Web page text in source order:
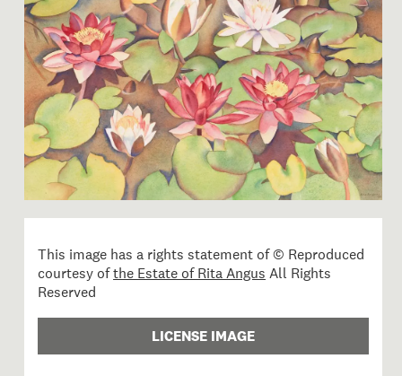
Image 1 of 1: 1998-0028-7;
This image has a rights statement of © Reproduced
courtesy ofthe Estate of Rita Angus All Rights
Reserved
LICENSE IMAGE